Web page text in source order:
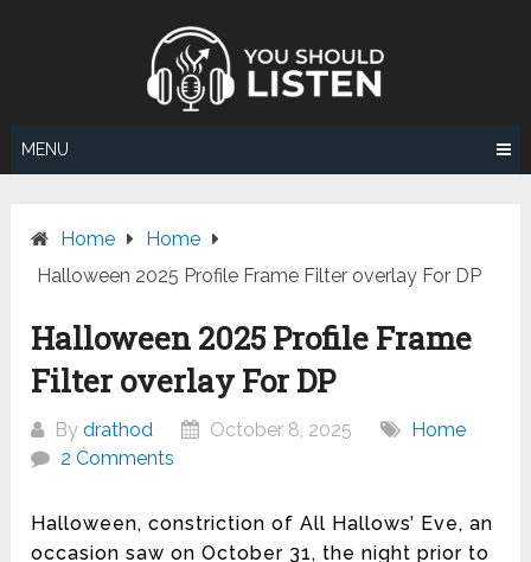
MENU
Home
Home
Halloween 2025 Profile Frame Filter overlay For DP
Halloween 2025 Profile Frame
Filter overlay For DP
Bydrathod October 8, 2025
Home
2 Comments
Halloween, constriction of All Hallows’ Eve, an
occasion saw on October 31, the night prior to